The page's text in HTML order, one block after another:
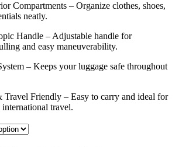
Compartments – Organize clothes, shoes,
neatly.
Handle – Adjustable handle for
and easy maneuverability.
– Keeps your luggage safe throughout
Friendly – Easy to carry and ideal for
travel.